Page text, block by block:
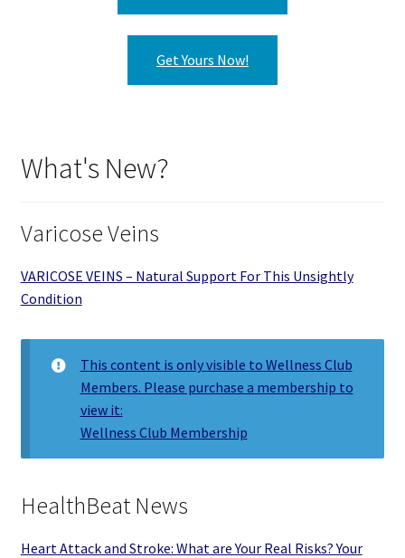
Get Yours Now!
What's New?
Varicose Veins
VARICOSE VEINS – Natural Support For This Unsightly
Condition
This content is only visible to Wellness Club
Members. Please purchase a membership to
view it:
Wellness Club Membership
HealthBeat News
Heart Attack and Stroke: What are Your Real Risks? Your